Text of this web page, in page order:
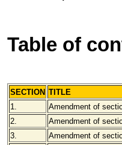
Table of
SECTION TITLE
1.
Amendment of
2.
Amendment of
3.
Amendment of